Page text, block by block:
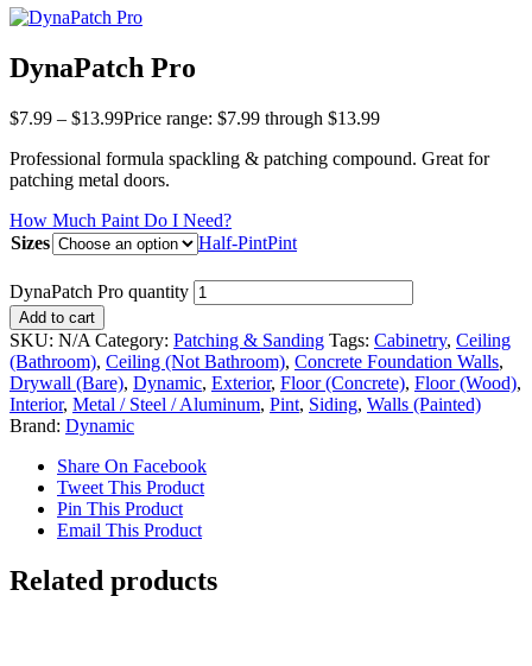
DynaPatch Pro
$7.99 – $13.99Price range: $7.99 through $13.99
Professional formula spackling & patching compound. Great for
patching metal doors.
How Much Paint Do I Need?
Sizes
Half-PintPint
DynaPatch Pro quantity
Add to cart
SKU: N/A Category: Patching & Sanding Tags: Cabinetry, Ceiling
(Bathroom), Ceiling (Not Bathroom), Concrete Foundation Walls,
Drywall (Bare), Dynamic, Exterior, Floor (Concrete), Floor (Wood),
Interior, Metal / Steel / Aluminum, Pint, Siding, Walls (Painted)
Brand: Dynamic
Share On Facebook
Tweet This Product
Pin This Product
Email This Product
Related products